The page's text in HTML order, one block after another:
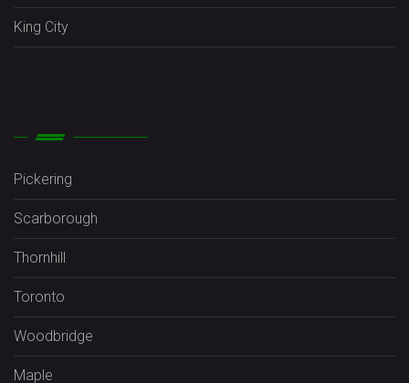
King City
Pickering
Scarborough
Thornhill
Toronto
Woodbridge
Maple